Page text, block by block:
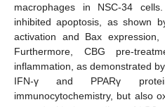
macrophages in NSC-34
inhibited apoptosis, as shown
activation and Bax expression,
Furthermore, CBG pre-
inflammation, as demonstrated
IFN-γ and PPARγ
immunocytochemistry, but also